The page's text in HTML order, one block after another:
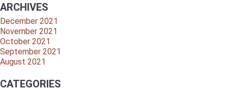
ARCHIVES
December 2021
November 2021
October 2021
September 2021
August 2021
CATEGORIES